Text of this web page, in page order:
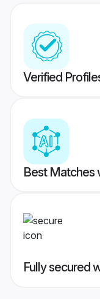
Verified
Best Matches
Fully secured